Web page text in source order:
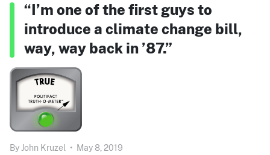
“I’m one of the first guys to
introduce a climate change bill,
way, way back in ’87.”
ByJohn Kruzel • May 8, 2019